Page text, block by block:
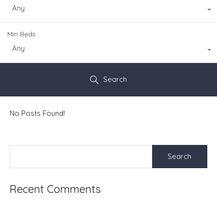
Any
Min Beds
Any
Search
No Posts Found!
Search
Recent Comments